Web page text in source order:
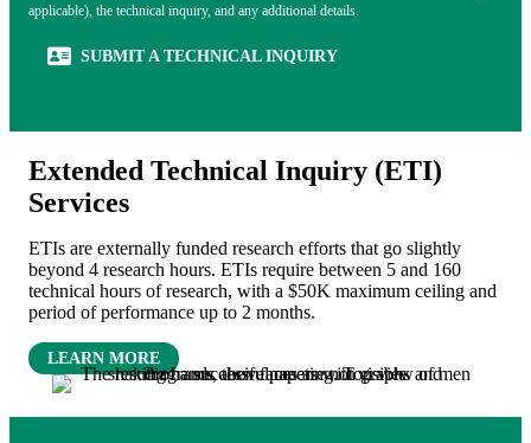
applicable), the technical inquiry, and any additional details.
SUBMIT A TECHNICAL INQUIRY(OPENS IN NEW TAB)
Extended Technical Inquiry (ETI)
Services
ETIs are externally funded research efforts that go slightly
beyond 4 research hours. ETIs require between 5 and 160
technical hours of research, with a $50K maximum ceiling and
period of performance up to 2 months.
LEARN MORE(OPENS IN NEW TAB)